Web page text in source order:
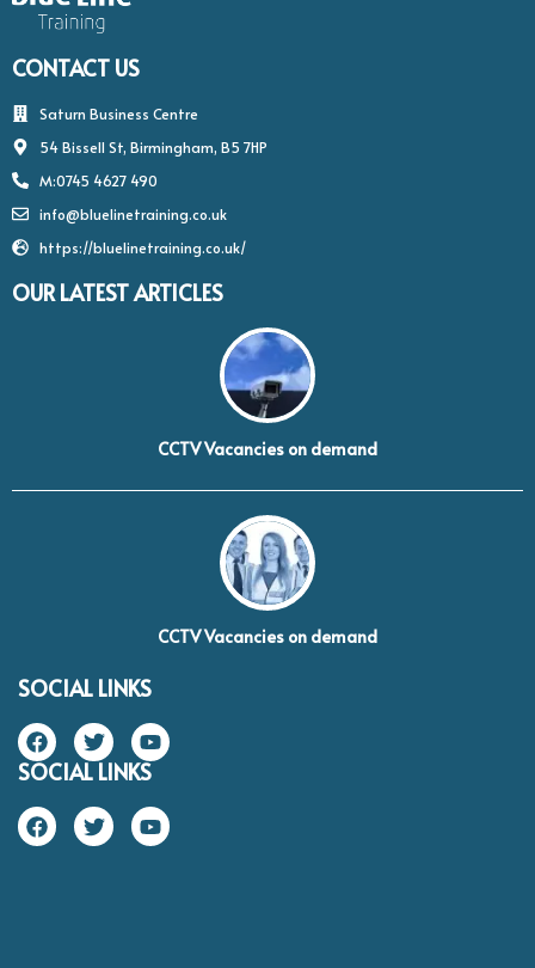
CONTACT US
Saturn Business Centre
54 Bissell St, Birmingham, B5 7HP
M:0745 4627 490
info@bluelinetraining.co.uk
https://bluelinetraining.co.uk/
OUR LATEST ARTICLES
CCTV Vacancies on demand
CCTV Vacancies on demand
SOCIAL LINKS
SOCIAL LINKS